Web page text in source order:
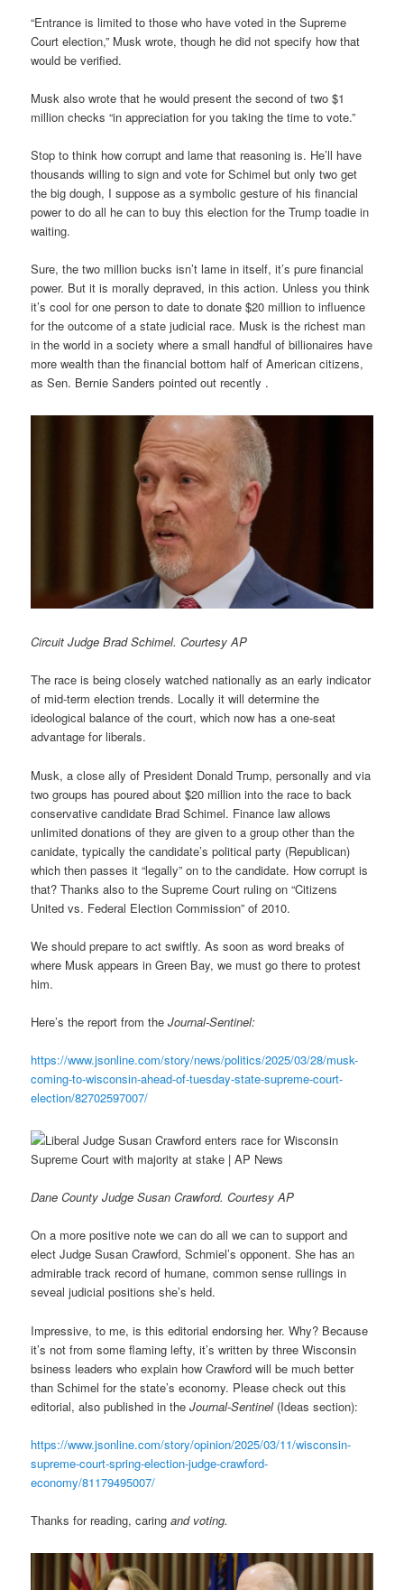
“Entrance is limited to those who have voted in the Supreme
Court election,” Musk wrote, though he did not specify how that
would be verified.
Musk also wrote that he would present the second of two $1
million checks “in appreciation for you taking the time to vote.”
Stop to think how corrupt and lame that reasoning is. He’ll have
thousands willing to sign and vote for Schimel but only two get
the big dough, I suppose as a symbolic gesture of his financial
power to do all he can to buy this election for the Trump toadie in
waiting.
Sure, the two million bucks isn’t lame in itself, it’s pure financial
power. But it is morally depraved, in this action. Unless you think
it’s cool for one person to date to donate $20 million to influence
for the outcome of a state judicial race. Musk is the richest man
in the world in a society where a small handful of billionaires have
more wealth than the financial bottom half of American citizens,
as Sen. Bernie Sanders pointed out recently .
Circuit Judge Brad Schimel. Courtesy AP
The race is being closely watched nationally as an early indicator
of mid-term election trends. Locally it will determine the
ideological balance of the court, which now has a one-seat
advantage for liberals.
Musk, a close ally of President Donald Trump, personally and via
two groups has poured about $20 million into the race to back
conservative candidate Brad Schimel. Finance law allows
unlimited donations of they are given to a group other than the
canidate, typically the candidate’s political party (Republican)
which then passes it “legally” on to the candidate. How corrupt is
that? Thanks also to the Supreme Court ruling on “Citizens
United vs. Federal Election Commission” of 2010.
We should prepare to act swiftly. As soon as word breaks of
where Musk appears in Green Bay, we must go there to protest
him.
Here’s the report from theJournal-Sentinel:
https://www.jsonline.com/story/news/politics/2025/03/28/musk-
coming-to-wisconsin-ahead-of-tuesday-state-supreme-court-
election/82702597007/
Dane County Judge Susan Crawford. Courtesy AP
On a more positive note we can do all we can to support and
elect Judge Susan Crawford, Schmiel’s opponent. She has an
admirable track record of humane, common sense rullings in
seveal judicial positions she’s held.
Impressive, to me, is this editorial endorsing her. Why? Because
it’s not from some flaming lefty, it’s written by three Wisconsin
bsiness leaders who explain how Crawford will be much better
than Schimel for the state’s economy. Please check out this
editorial, also published in theJournal-Sentinel(Ideas section):
https://www.jsonline.com/story/opinion/2025/03/11/wisconsin-
supreme-court-spring-election-judge-crawford-
economy/81179495007/
Thanks for reading, caringand voting.